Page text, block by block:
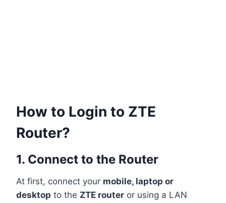
How to Login to ZTE
Router?
1. Connect to the Router
At first, connect your mobile, laptop or
desktop to the ZTE router or using a LAN